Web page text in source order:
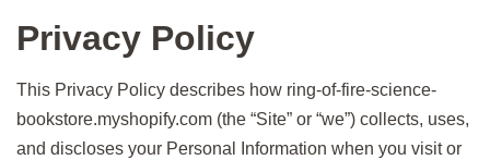
Privacy Policy
This Privacy Policy describes how ring-of-fire-science-
bookstore.myshopify.com (the “Site” or “we”) collects, uses,
and discloses your Personal Information when you visit or